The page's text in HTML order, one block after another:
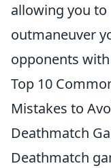
allowing you to
outmaneuver
opponents with
Top 10
Mistakes to
Deathmatch
Deathmatch